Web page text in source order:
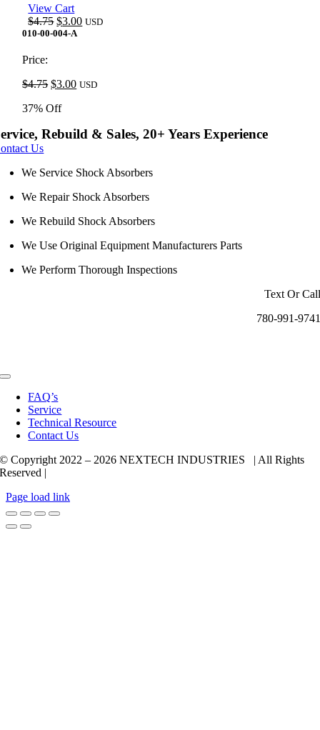
View Cart
$4.75 Original
price
$3.00Current
USD
010-00-004-A
Price:
$4.75 Original
was:
$3.00Current
USD
37% Off
Rebuild & Sales, 20+ Years Experience
Us
We Service Shock Absorbers
We Repair Shock Absorbers
We Rebuild Shock Absorbers
We Use Original Equipment Manufacturers Parts
We Perform Thorough Inspections
Text Or Call
780-991-9741
Toggle
Navigation
FAQ’s
Service
Technical Resource
Contact Us
© Copyright 2022 –2026 NEXTECH INDUSTRIES | All Rights
Reserved |
Page load link